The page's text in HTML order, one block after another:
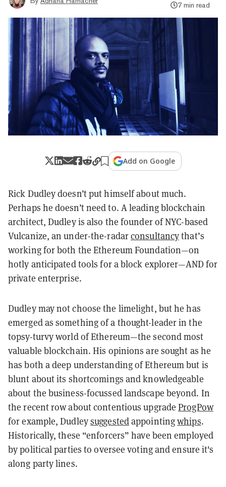
7 min read
Add on Google
Rick Dudley doesn’t put himself about much.
Perhaps he doesn’t need to. A leading blockchain
architect, Dudley is also the founder of NYC-based
Vulcanize, an under-the-radarconsultancythat’s
working for both the Ethereum Foundation—on
hotly anticipated tools for a block explorer—AND for
private enterprise.
Dudley may not choose the limelight, but he has
emerged as something of a thought-leader in the
topsy-turvy world of Ethereum—the second most
valuable blockchain. His opinions are sought as he
has both a deep understanding of Ethereum but is
blunt about its shortcomings and knowledgeable
about the business-focussed landscape beyond. In
the recent row about contentious upgradeProgPow
for example, Dudleysuggestedappointingwhips.
Historically, these “enforcers” have been employed
by political parties to oversee voting and ensure it's
along party lines.